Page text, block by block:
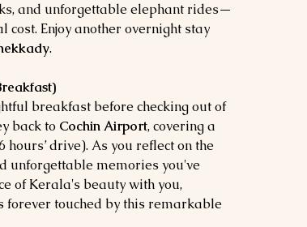
and unforgettable elephant rides—
Enjoy another overnight stay
.
breakfast before checking out of
back to Cochin Airport, covering a
drive). As you reflect on the
unforgettable memories you've
of Kerala's beauty with you,
touched by this remarkable